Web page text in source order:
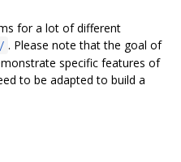
for a lot of different
. Please note that the goal of
specific features of
to be adapted to build a